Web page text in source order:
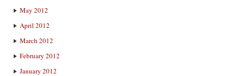
May 2012
April 2012
March 2012
February 2012
January 2012